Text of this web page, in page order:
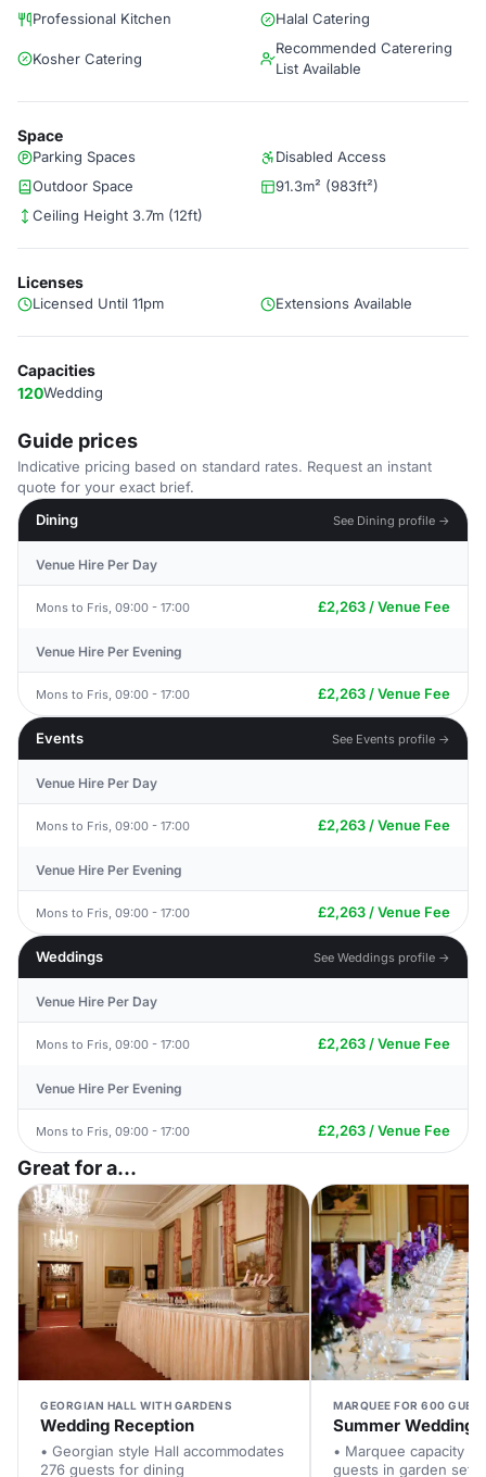
Professional Kitchen
Halal Catering
Kosher Catering
Recommended Caterering
List Available
Space
Parking Spaces
Disabled Access
Outdoor Space
91.3m² (983ft²)
Ceiling Height 3.7m (12ft)
Licenses
Licensed Until 11pm Extensions Available
Capacities
120Wedding
Guide prices
Indicative pricing based on standard rates. Request an instant
quote for your exact brief.
Dining
See Dining profile →
Venue Hire Per Day
Mons to Fris, 09:00 - 17:00 £2,263 / Venue Fee
Venue Hire Per Evening
Mons to Fris, 09:00 - 17:00 £2,263 / Venue Fee
Events See Events profile →
Venue Hire Per Day
Mons to Fris, 09:00 - 17:00 £2,263 / Venue Fee
Venue Hire Per Evening
Mons to Fris, 09:00 - 17:00 £2,263 / Venue Fee
Weddings See Weddings profile →
Venue Hire Per Day
Mons to Fris, 09:00 - 17:00 £2,263 / Venue Fee
Venue Hire Per Evening
Mons to Fris, 09:00 - 17:00 £2,263 / Venue Fee
Great for a...
GEORGIAN HALL WITH GARDENS
Wedding Reception
• Georgian style Hall accommodates
276 guests for dining
MARQUEE FOR 600
Summer Wedding
• Marquee capacity
guests in garden